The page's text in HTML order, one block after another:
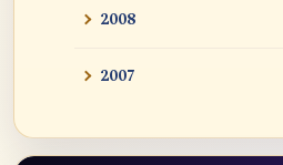
2008
2007